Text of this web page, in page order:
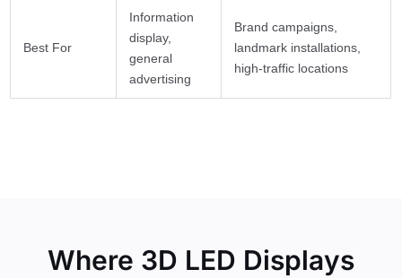
Best For
Information
display,
general
advertising
Brand campaigns,
landmark installations,
high-traffic locations
Where 3D LED Displays